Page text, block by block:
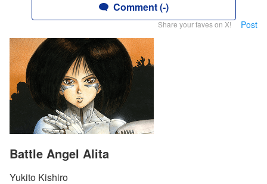
Comment (-)
Share your faves on X! Post
Battle Angel Alita
Yukito Kishiro